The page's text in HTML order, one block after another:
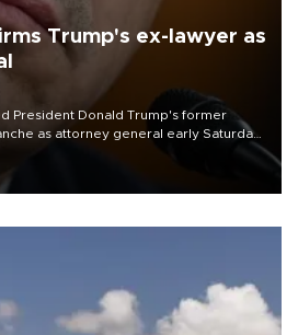
Trump's ex-lawyer as
President Donald Trump's former
as attorney general early Saturday